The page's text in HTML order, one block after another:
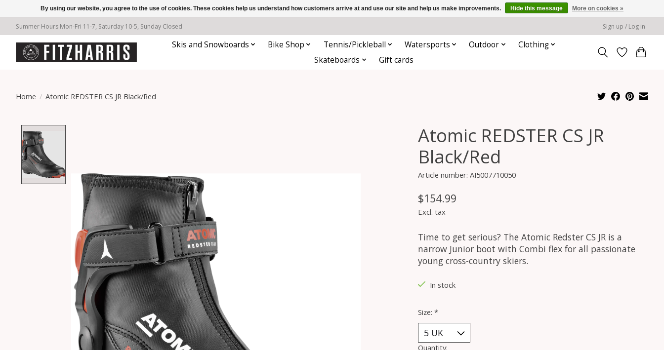
Summer Hours Mon-Fri 11-7, Saturday 10-5, Sunday Closed Sign up / Log in
Skis and Snowboards Bike Shop Tennis/Pickleball Watersports Outdoor
Clothing
Skateboards
Gift cards
Home / Atomic REDSTER CS JR Black/Red
Atomic REDSTER CS JR
Black/Red
Article number: AI5007710050
$154.99
Excl. tax
Time to get serious? The Atomic Redster CS JR is a
narrow Junior boot with Combi flex for all passionate
young cross-country skiers.
In stock
Size: *
Quantity:
By using our website, you agree to the use of cookies. These cookies help us understand how customers arrive at and use our site and help us make improvements. Hide this message More on cookies »